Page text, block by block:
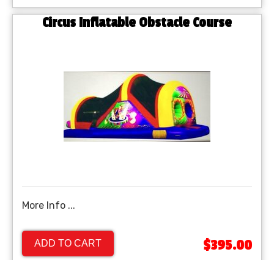
Circus Inflatable Obstacle Course
More Info ...
ADD TO CART $395.00